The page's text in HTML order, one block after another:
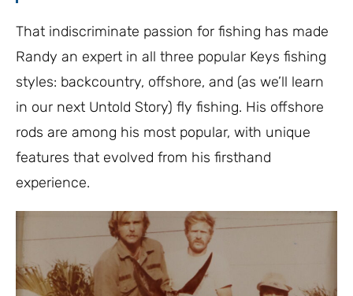
That indiscriminate passion for fishing has made
Randy an expert in all three popular Keys fishing
styles: backcountry, offshore, and (as we’ll learn
in our next Untold Story) fly fishing. His offshore
rods are among his most popular, with unique
features that evolved from his firsthand
experience.